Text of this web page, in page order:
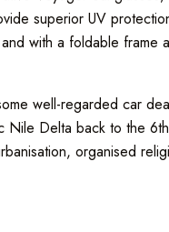
superior UV
with a foldable frame
well-regarded car
Nile Delta back to the
organised